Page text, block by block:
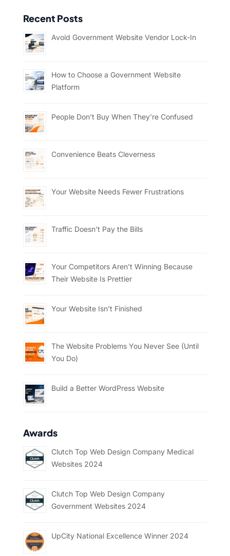
Recent Posts
Avoid Government Website Vendor Lock-In
How to Choose a Government Website
Platform
People Don’t Buy When They’re Confused
Convenience Beats Cleverness
Your Website Needs Fewer Frustrations
Traffic Doesn’t Pay the Bills
Your Competitors Aren’t Winning Because
Their Website Is Prettier
Your Website Isn’t Finished
The Website Problems You Never See (Until
You Do)
Build a Better WordPress Website
Awards
Clutch Top Web Design Company Medical
Websites 2024
Clutch Top Web Design Company
Government Websites 2024
UpCity National Excellence Winner 2024